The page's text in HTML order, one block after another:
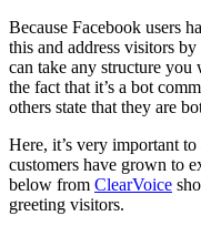
Because Facebook users
this and address visitors
can take any structure you
the fact that it’s a bot
others state that they are
Here, it’s very important
customers have grown to
below from ClearVoice
greeting visitors.